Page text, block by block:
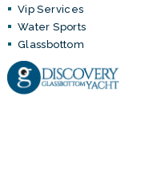
Vip Services
Water Sports
Glassbottom